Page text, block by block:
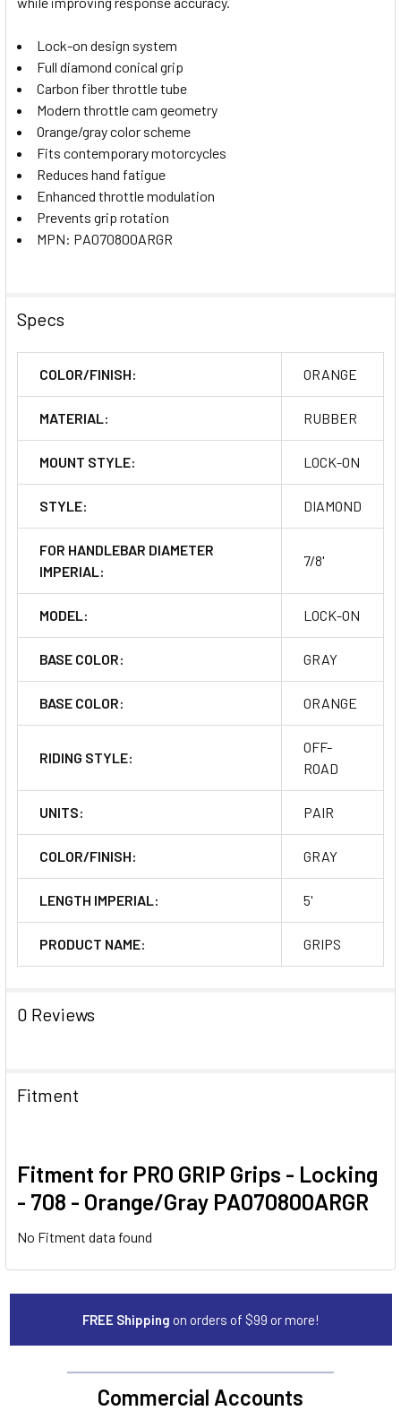
Lock-on design system
Full diamond conical grip
Carbon fiber throttle tube
Modern throttle cam geometry
Orange/gray color scheme
Fits contemporary motorcycles
Reduces hand fatigue
Enhanced throttle modulation
Prevents grip rotation
MPN: PA070800ARGR
Specs
COLOR/FINISH: ORANGE
MATERIAL: RUBBER
MOUNT STYLE: LOCK-ON
STYLE: DIAMOND
FOR HANDLEBAR DIAMETER
IMPERIAL:
7/8'
MODEL: LOCK-ON
BASE COLOR: GRAY
BASE COLOR: ORANGE
RIDING STYLE:
OFF-
ROAD
UNITS: PAIR
COLOR/FINISH: GRAY
LENGTH IMPERIAL: 5'
PRODUCT NAME: GRIPS
0 Reviews
Fitment
Fitment for PRO GRIP Grips - Locking
- 708 - Orange/Gray PA070800ARGR
No Fitment data found
FREE Shipping on orders of $99 or more!
Commercial Accounts